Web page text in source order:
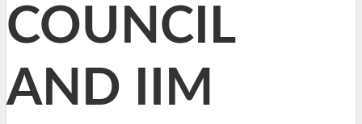
COUNCIL
AND IIM